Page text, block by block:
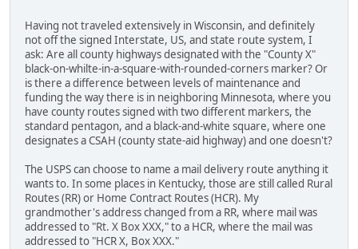
Having not traveled extensively in Wisconsin, and definitely
not off the signed Interstate, US, and state route system, I
ask: Are all county highways designated with the "County X"
black-on-whilte-in-a-square-with-rounded-corners marker? Or
is there a difference between levels of maintenance and
funding the way there is in neighboring Minnesota, where you
have county routes signed with two different markers, the
standard pentagon, and a black-and-white square, where one
designates a CSAH (county state-aid highway) and one doesn't?
The USPS can choose to name a mail delivery route anything it
wants to. In some places in Kentucky, those are still called Rural
Routes (RR) or Home Contract Routes (HCR). My
grandmother's address changed from a RR, where mail was
addressed to "Rt. X Box XXX," to a HCR, where the mail was
addressed to "HCR X, Box XXX."